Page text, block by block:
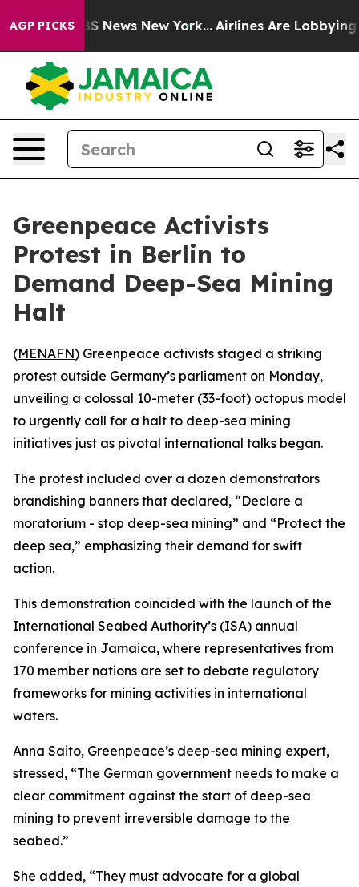
AGP PICKS
was CBS News New York... Airlines Are Lobbying
Greenpeace Activists
Protest in Berlin to
Demand Deep-Sea Mining
Halt
(MENAFN) Greenpeace activists staged a striking
protest outside Germany’s parliament on Monday,
unveiling a colossal 10-meter (33-foot) octopus model
to urgently call for a halt to deep-sea mining
initiatives just as pivotal international talks began.
The protest included over a dozen demonstrators
brandishing banners that declared, “Declare a
moratorium - stop deep-sea mining” and “Protect the
deep sea,” emphasizing their demand for swift
action.
This demonstration coincided with the launch of the
International Seabed Authority’s (ISA) annual
conference in Jamaica, where representatives from
170 member nations are set to debate regulatory
frameworks for mining activities in international
waters.
Anna Saito, Greenpeace’s deep-sea mining expert,
stressed, “The German government needs to make a
clear commitment against the start of deep-sea
mining to prevent irreversible damage to the
seabed.”
She added, “They must advocate for a global